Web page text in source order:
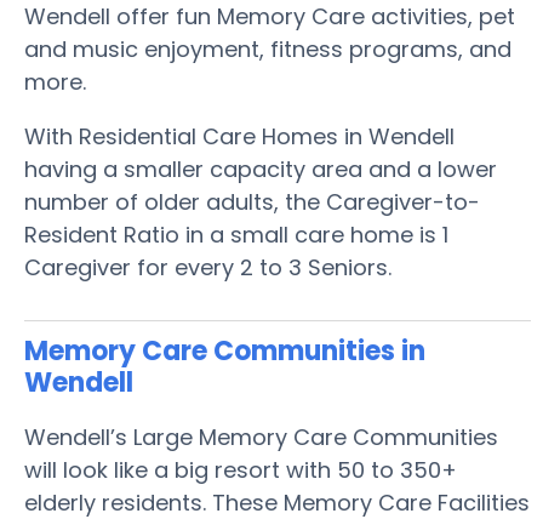
Wendell offer fun Memory Care activities, pet
and music enjoyment, fitness programs, and
more.
With Residential Care Homes in Wendell
having a smaller capacity area and a lower
number of older adults, the Caregiver-to-
Resident Ratio in a small care home is 1
Caregiver for every 2 to 3 Seniors.
Memory Care Communities in
Wendell
Wendell’s Large Memory Care Communities
will look like a big resort with 50 to 350+
elderly residents. These Memory Care Facilities